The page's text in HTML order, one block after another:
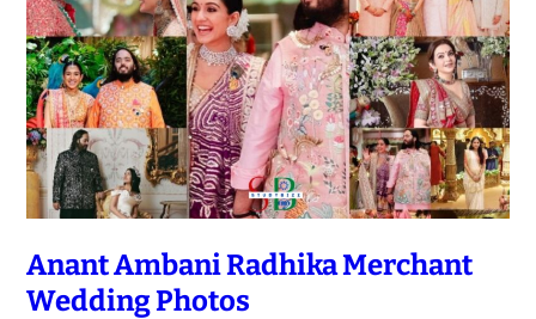
Anant Ambani Radhika Merchant
Wedding Photos